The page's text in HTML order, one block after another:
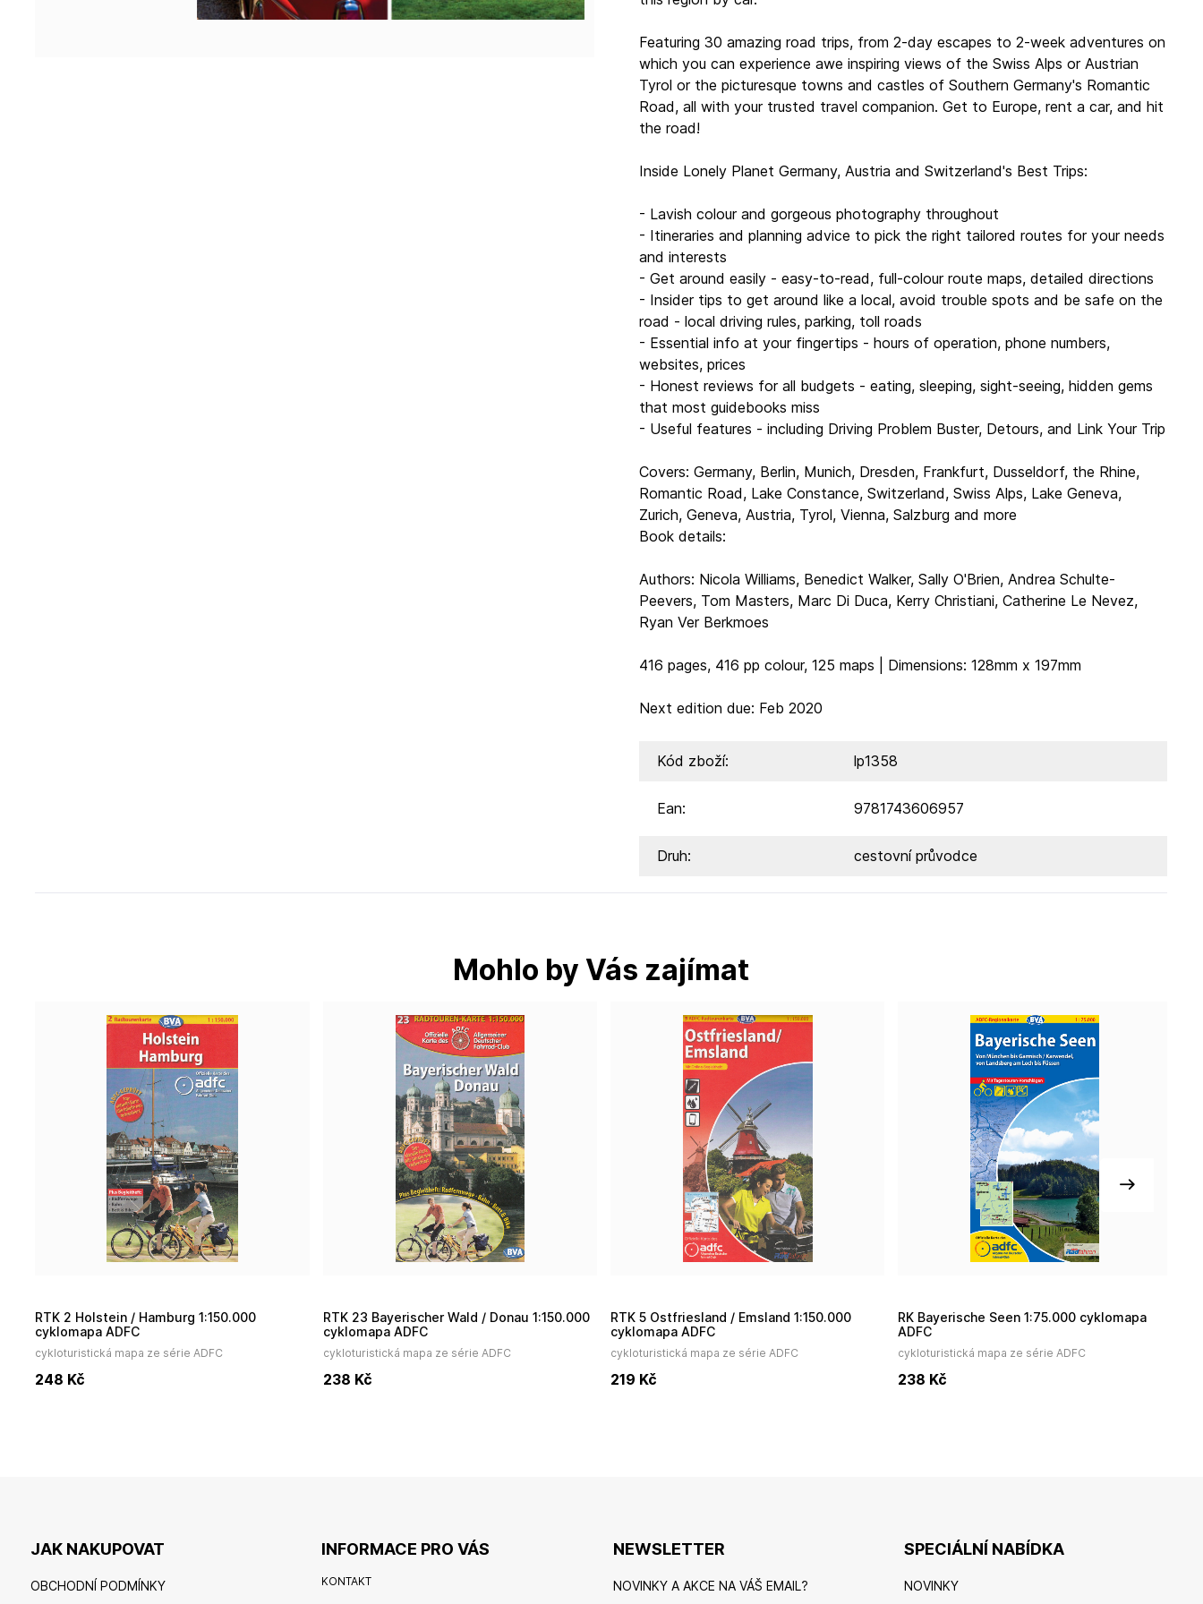
that most guidebooks miss
Covers: Germany, Berlin, Munich, Dresden, Frankfurt, Dusseldorf, the Rhine,
Romantic Road, Lake Constance, Switzerland, Swiss Alps, Lake Geneva,
Zurich, Geneva, Austria, Tyrol, Vienna, Salzburg and more
Book details:
Authors: Nicola Williams, Benedict Walker, Sally O'Brien, Andrea Schulte-
Ryan Ver Berkmoes
416 pages, 416 pp colour, 125 maps | Dimensions: 128mm x 197mm
Next edition due: Feb 2020
Featuring 30 amazing road trips, from 2-day escapes to 2-week adventures on
which you can experience awe inspiring views of the Swiss Alps or Austrian
Tyrol or the picturesque towns and castles of Southern Germany's Romantic
Road, all with your trusted travel companion. Get to Europe, rent a car, and hit
the road!
Inside Lonely Planet Germany, Austria and Switzerland's Best Trips:
- Lavish colour and gorgeous photography throughout
- Itineraries and planning advice to pick the right tailored routes for your needs
and interests
- Get around easily - easy-to-read, full-colour route maps, detailed directions
- Insider tips to get around like a local, avoid trouble spots and be safe on the
road - local driving rules, parking, toll roads
- Essential info at your fingertips - hours of operation, phone numbers,
websites, prices
- Honest reviews for all budgets - eating, sleeping, sight-seeing, hidden gems
that most guidebooks miss
- Useful features - including Driving Problem Buster, Detours, and Link Your Trip
Covers: Germany, Berlin, Munich, Dresden, Frankfurt, Dusseldorf, the Rhine,
Romantic Road, Lake Constance, Switzerland, Swiss Alps, Lake Geneva,
Zurich, Geneva, Austria, Tyrol, Vienna, Salzburg and more
Book details:
Authors: Nicola Williams, Benedict Walker, Sally O'Brien, Andrea Schulte-
Peevers, Tom Masters, Marc Di Duca, Kerry Christiani, Catherine Le Nevez,
Ryan Ver Berkmoes
416 pages, 416 pp colour, 125 maps | Dimensions: 128mm x 197mm
Next edition due: Feb 2020
Kód zboží: lp1358
Ean: 9781743606957
Druh: cestovní průvodce
Mohlo by Vás zajímat
RTK 2 Holstein / Hamburg 1:150.000
cyklomapa ADFC
cykloturistická mapa ze série ADFC
248 Kč
RTK 23 Bayerischer Wald / Donau 1:150.000
cyklomapa ADFC
cykloturistická mapa ze série ADFC
238 Kč
RTK 5 Ostfriesland / Emsland 1:150.000
cyklomapa ADFC
cykloturistická mapa ze série ADFC
219 Kč
RK Bayerische Seen 1:75.000 cyklomapa
ADFC
cykloturistická mapa ze série ADFC
238 Kč
JAK NAKUPOVAT
OBCHODNÍ PODMÍNKY
INFORMACE PRO VÁS
KONTAKT
NEWSLETTER
NOVINKY A AKCE NA VÁŠ EMAIL?
SPECIÁLNÍ NABÍDKA
NOVINKY